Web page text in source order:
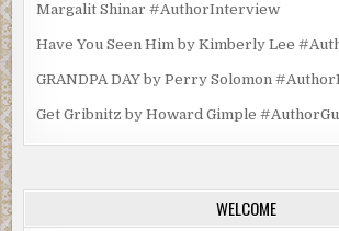
Margalit Shinar #AuthorInterview
Have You Seen Him by Kimberly Lee
GRANDPA DAY by Perry Solomon
Get Gribnitz by Howard Gimple
WELCOME